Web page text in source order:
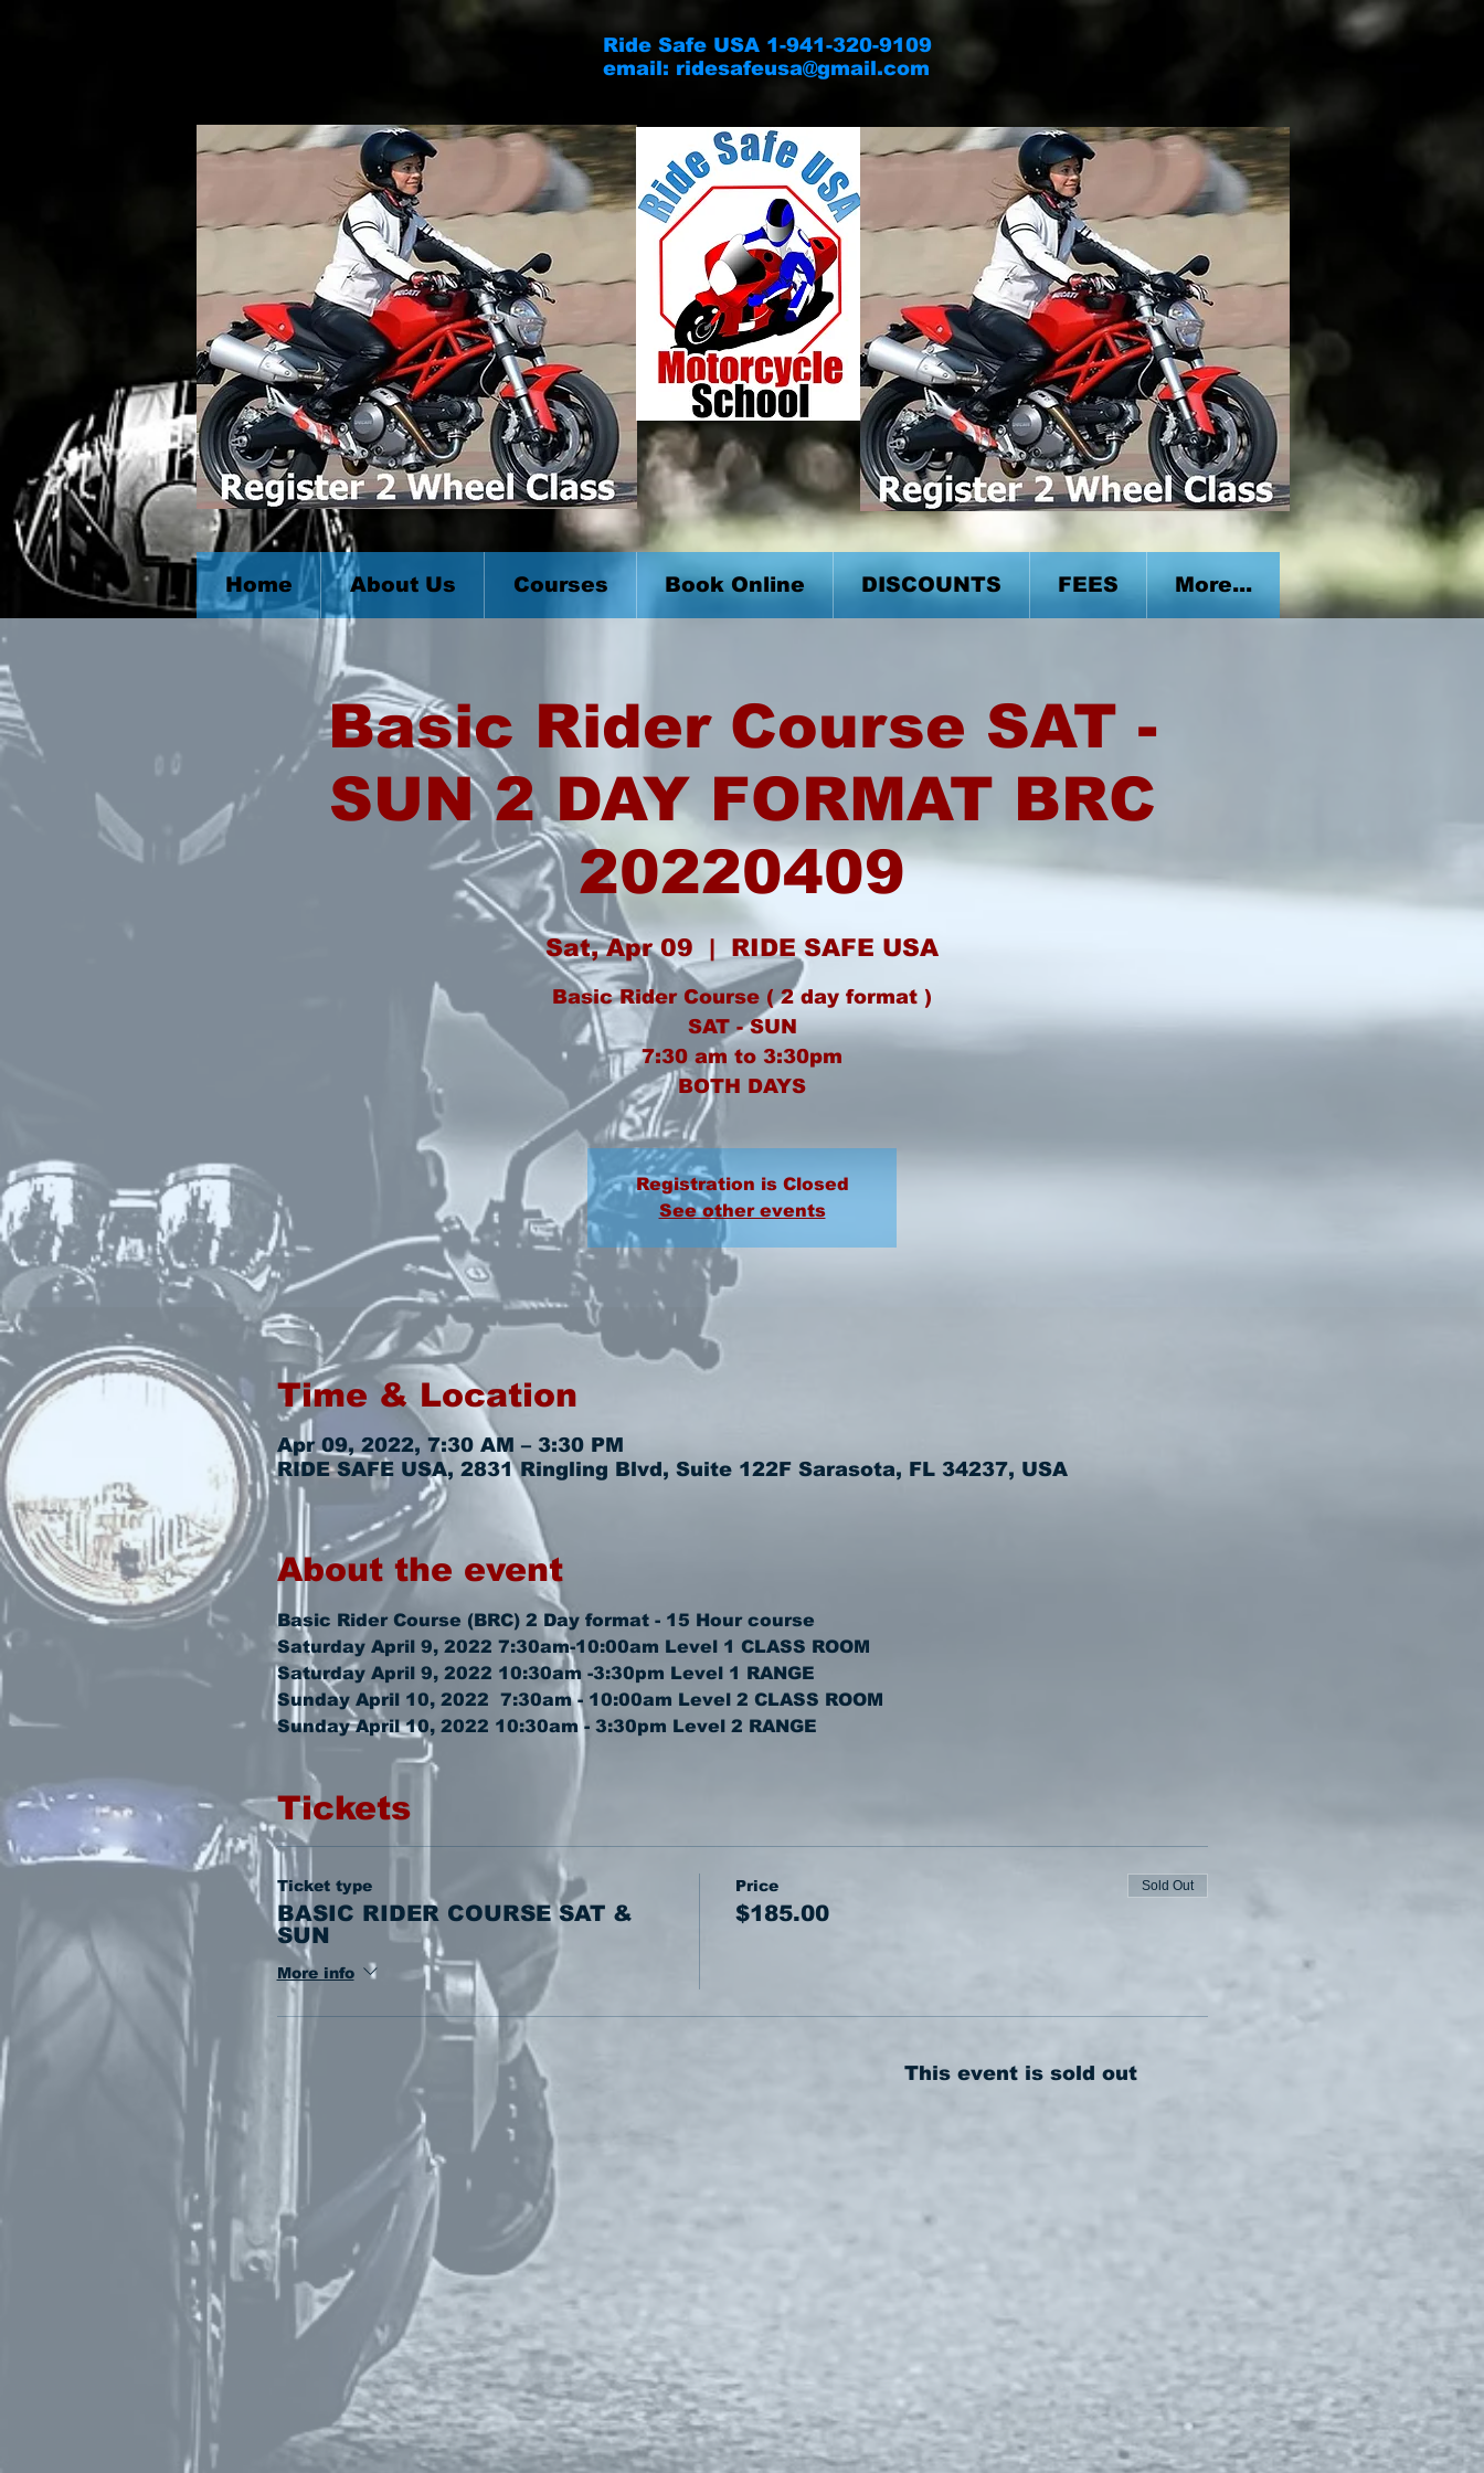
Ride Safe USA 1-941-320-9109
email: ridesafeusa@gmail.com
Home About Us Courses Book Online DISCOUNTS FEES More...
Basic Rider Course SAT -
SUN 2 DAY FORMAT BRC
20220409
Sat, Apr 09
  |
RIDE SAFE USA
Basic Rider Course ( 2 day format )
SAT - SUN
7:30 am to 3:30pm
BOTH DAYS
Registration is Closed
See other events
Time & Location
Apr 09, 2022, 7:30 AM – 3:30 PM
RIDE SAFE USA, 2831 Ringling Blvd, Suite 122F Sarasota, FL 34237, USA
About the event
Basic Rider Course (BRC) 2 Day format - 15 Hour course
Saturday April 9, 2022 7:30am-10:00am Level 1 CLASS ROOM
Saturday April 9, 2022 10:30am -3:30pm Level 1 RANGE
Sunday April 10, 2022  7:30am - 10:00am Level 2 CLASS ROOM
Sunday April 10, 2022 10:30am - 3:30pm Level 2 RANGE
Tickets
Ticket type
BASIC RIDER COURSE SAT &
SUN
More info
Price
$185.00
Sold Out
This event is sold out